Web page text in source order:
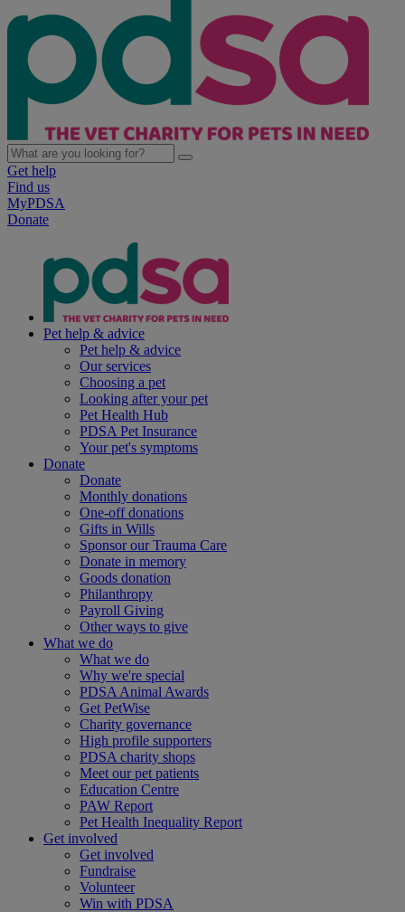
Get help
Find us
MyPDSA
Donate
Pet help & advice
Pet help & advice
Our services
Choosing a pet
Looking after your pet
Pet Health Hub
PDSA Pet Insurance
Your pet's symptoms
Donate
Donate
Monthly donations
One-off donations
Gifts in Wills
Sponsor our Trauma Care
Donate in memory
Goods donation
Philanthropy
Payroll Giving
Other ways to give
What we do
What we do
Why we're special
PDSA Animal Awards
Get PetWise
Charity governance
High profile supporters
PDSA charity shops
Meet our pet patients
Education Centre
PAW Report
Pet Health Inequality Report
Get involved
Get involved
Fundraise
Volunteer
Win with PDSA